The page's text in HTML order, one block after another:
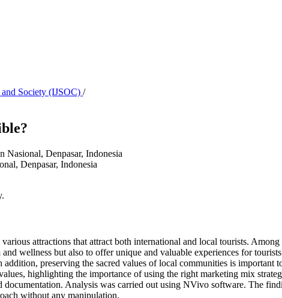
Society (IJSOC) /
Nasional, Denpasar, Indonesia
Denpasar, Indonesia
attractions that attract both international and local tourists.
wellness but also to offer unique and valuable experiences for
preserving the sacred values of local communities is
highlighting the importance of using the right marketing mix
Analysis was carried out using NVivo software. The
without any manipulation.